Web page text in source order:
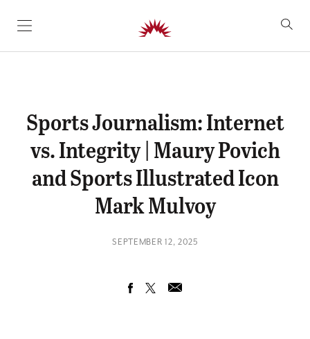
SKIP TO CONTENT
Sports Journalism: Internet
vs. Integrity | Maury Povich
and Sports Illustrated Icon
Mark Mulvoy
SEPTEMBER 12, 2025